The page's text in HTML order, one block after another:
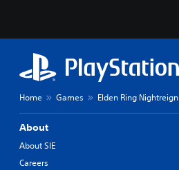
Home Games Elden Ring Nightreign
About
About SIE
Careers